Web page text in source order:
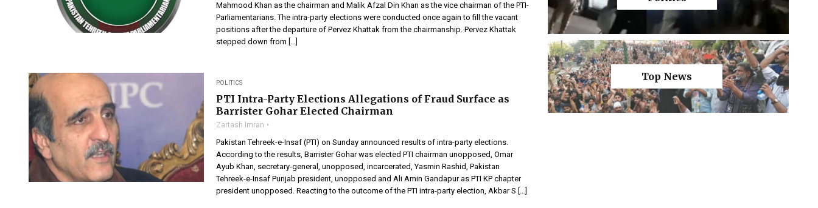
Mahmood Khan as the chairman and Malik Afzal Din Khan as the vice chairman of the PTI-
Parliamentarians. The intra-party elections were conducted once again to fill the vacant
positions after the departure of Pervez Khattak from the chairmanship. Pervez Khattak
stepped down from […]
POLITICS
PTI Intra-Party Elections Allegations of Fraud Surface as
Barrister Gohar Elected Chairman
Zartash Imran
Pakistan Tehreek-e-Insaf (PTI) on Sunday announced results of intra-party elections.
According to the results, Barrister Gohar was elected PTI chairman unopposed, Omar
Ayub Khan, secretary-general, unopposed, incarcerated, Yasmin Rashid, Pakistan
Tehreek-e-Insaf Punjab president, unopposed and Ali Amin Gandapur as PTI KP chapter
president unopposed. Reacting to the outcome of the PTI intra-party election, Akbar S […]
Top News